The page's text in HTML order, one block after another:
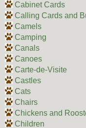
Cabinet Cards
Calling Cards and
Camels
Camping
Canals
Canoes
Carte-de-Visite
Castles
Cats
Chairs
Chickens and
Children